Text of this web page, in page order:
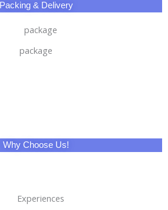
Packing & Delivery
package
Why Choose Us!